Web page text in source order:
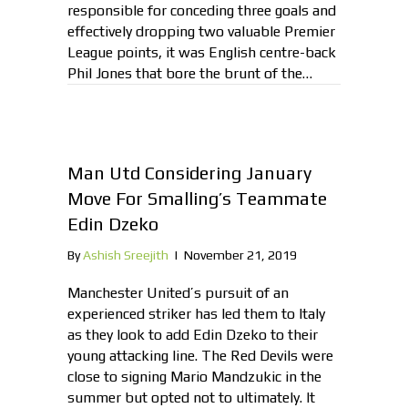
responsible for conceding three goals and
effectively dropping two valuable Premier
League points, it was English centre-back
Phil Jones that bore the brunt of the…
Man Utd Considering January
Move For Smalling’s Teammate
Edin Dzeko
ByAshish Sreejith | November 21, 2019
Manchester United’s pursuit of an
experienced striker has led them to Italy
as they look to add Edin Dzeko to their
young attacking line. The Red Devils were
close to signing Mario Mandzukic in the
summer but opted not to ultimately. It